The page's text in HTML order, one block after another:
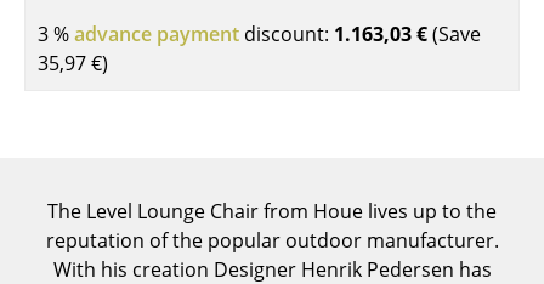
Conference Tables
Garden Table
Bar Trolley
3 %advance payment discount: 1.163,03 €(Save
35,97 €)
The Level Lounge Chair from Houe lives up to the
reputation of the popular outdoor manufacturer.
With his creation Designer Henrik Pedersen has